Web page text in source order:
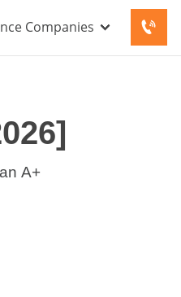
Companies
A+